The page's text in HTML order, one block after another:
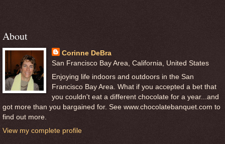
About
Corinne DeBra
San Francisco Bay Area, California, United States
Enjoying life indoors and outdoors in the San
Francisco Bay Area. What if you accepted a bet that
you couldn't eat a different chocolate for a year...and
got more than you bargained for. See www.chocolatebanquet.com to
find out more.
View my complete profile